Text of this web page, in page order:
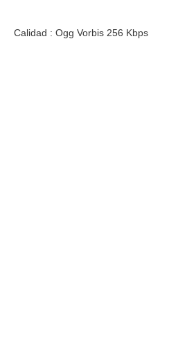
Calidad : Ogg Vorbis 256 Kbps